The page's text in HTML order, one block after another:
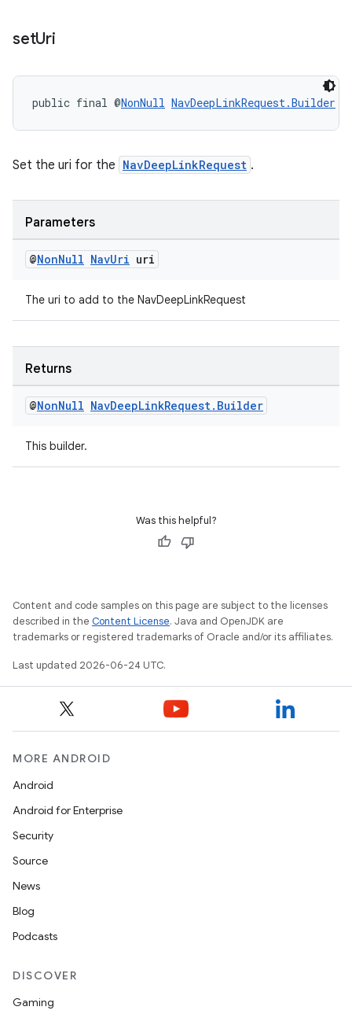
setUri
public final @NonNull NavDeepLinkRequest.Builder
Set the uri for the NavDeepLinkRequest .
Parameters
@NonNull NavUri uri
The uri to add to the NavDeepLinkRequest
Returns
@NonNull NavDeepLinkRequest. Builder
This builder.
Was this helpful?
Content and code samples on this page are subject to the licenses
described in the Content License. Java and OpenJDK are
trademarks or registered trademarks of Oracle and/or its affiliates.
Last updated 2026-06-24 UTC.
MORE ANDROID
Android
Android for Enterprise
Security
Source
News
Blog
Podcasts
DISCOVER
Gaming